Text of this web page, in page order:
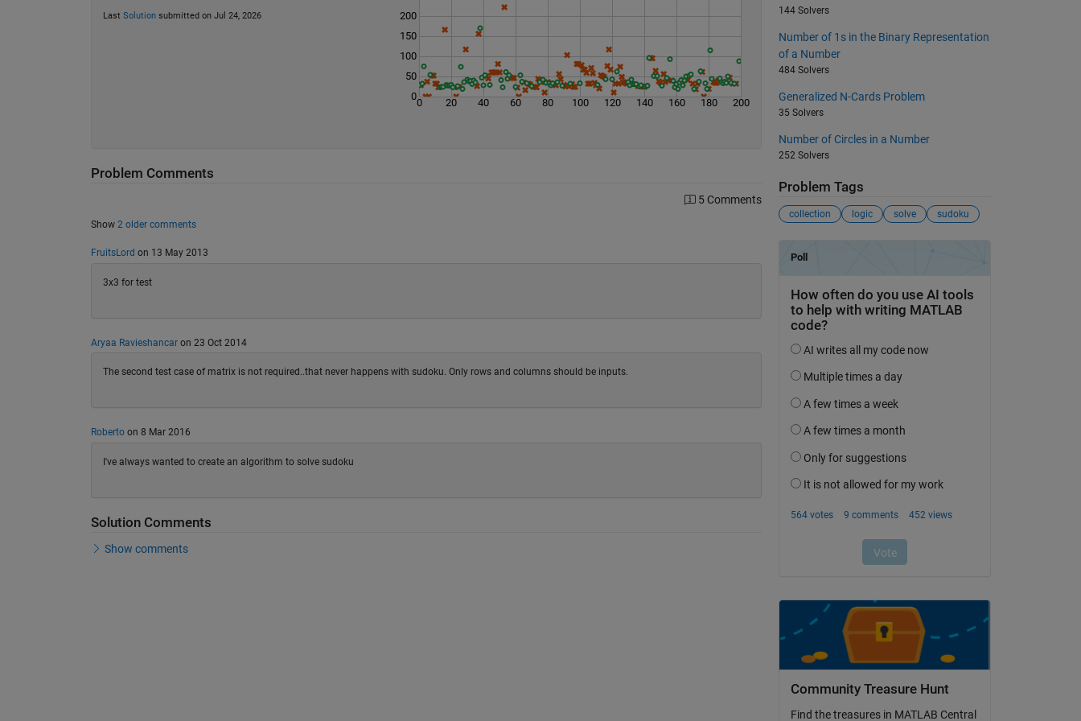
Last Solutionsubmitted on Jul 24, 2026
0 20 40 60 80 100 120 140 160 180 200
0
50
100
150
200
Problem Comments
5 Comments
Show 2 older comments
FruitsLord on 13 May 2013
3x3 for test
Aryaa Ravieshancaron 23 Oct 2014
The second test case of matrix is not required..that never happens with sudoku. Only rows and columns should be inputs.
Robertoon 8 Mar 2016
I've always wanted to create an algorithm to solve sudoku
Solution Comments
Show comments
144 Solvers
Number of 1s in the Binary Representation
of a Number
484 Solvers
Generalized N-Cards Problem
35 Solvers
Number of Circles in a Number
252 Solvers
Problem Tags
collection logic solve sudoku
Community Treasure Hunt
Find the treasures in MATLAB Central